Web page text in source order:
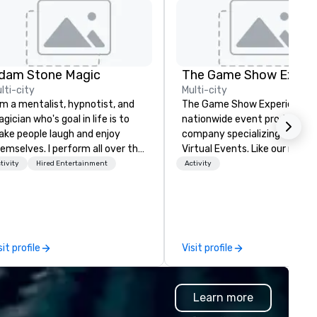
Stone Magic
city
a mentalist, hypnotist, and
who's goal in life is to
people laugh and enjoy
I perform all over the
bringing my own unique
make your event a success.
Hired Entertainment
profile
Multi-city
The Game Show Experience
nationwide event production
company specializing in Live
Virtual Events. Like our name says
we bring the best and highest
and excitement. Entire room
lighting, authentic contestant
Podium Buzzers on stage,
fantastic spotlights, backlit
backdrops, Pro sound
Activity
Visit profile
Learn more